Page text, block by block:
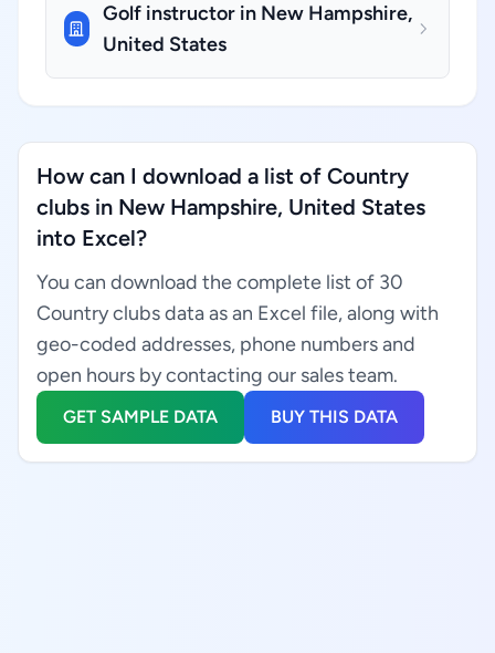
Golf instructor in New Hampshire,
United States
How can I download a list of Country
clubs in New Hampshire, United States
into Excel?
You can download the complete list of 30
Country clubs data as an Excel file, along with
geo-coded addresses, phone numbers and
open hours by contacting our sales team.
GET SAMPLE DATA BUY THIS DATA